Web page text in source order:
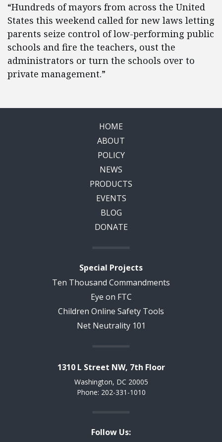
“Hundreds of mayors from across the United
States this weekend called for new laws letting
parents seize control of low-performing public
schools and fire the teachers, oust the
administrators or turn the schools over to
private management.”
HOME
ABOUT
POLICY
NEWS
PRODUCTS
EVENTS
BLOG
DONATE
Special Projects
Ten Thousand Commandments
Eye on FTC
Children Online Safety Tools
Net Neutrality 101
1310 L Street NW, 7th Floor
Washington, DC 20005
Phone: 202-331-1010
Follow Us: